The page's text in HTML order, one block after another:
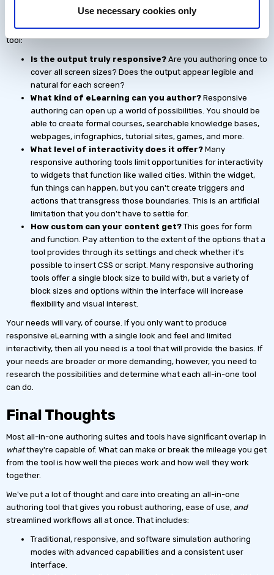
Use necessary cookies only
Here are some questions to help you determine whether you'll be
getting robust responsive authoring with an integrated all-in-one
tool:
Is the output truly responsive? Are you authoring once to
cover all screen sizes? Does the output appear legible and
natural for each screen?
What kind of eLearning can you author? Responsive
authoring can open up a world of possibilities. You should be
able to create formal courses, searchable knowledge bases,
webpages, infographics, tutorial sites, games, and more.
What level of interactivity does it offer? Many
responsive authoring tools limit opportunities for interactivity
to widgets that function like walled cities. Within the widget,
fun things can happen, but you can't create triggers and
actions that transgress those boundaries. This is an artificial
limitation that you don't have to settle for.
How custom can your content get? This goes for form
and function. Pay attention to the extent of the options that a
tool provides through its settings and check whether it's
possible to insert CSS or script. Many responsive authoring
tools offer a single block size to build with, but a variety of
block sizes and options within the interface will increase
flexibility and visual interest.
Your needs will vary, of course. If you only want to produce
responsive eLearning with a single look and feel and limited
interactivity, then all you need is a tool that will provide the basics. If
your needs are broader or more demanding, however, you need to
research the possibilities and determine what each all-in-one tool
can do.
Final Thoughts
Most all-in-one authoring suites and tools have significant overlap in
whatthey're capable of. What can make or break the mileage you get
from the tool is how well the pieces work and how well they work
together.
We've put a lot of thought and care into creating an all-in-one
authoring tool that gives you robust authoring, ease of use, and
streamlined workflows all at once. That includes:
Traditional, responsive, and software simulation authoring
modes with advanced capabilities and a consistent user
interface.